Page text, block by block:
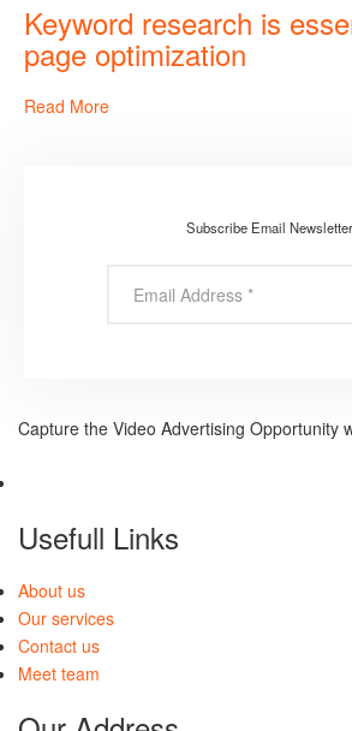
Keyword research is
page optimization
Read More
Subscribe Email Newsletter
Capture the Video Advertising Opportunity
Usefull Links
About us
Our services
Contact us
Meet team